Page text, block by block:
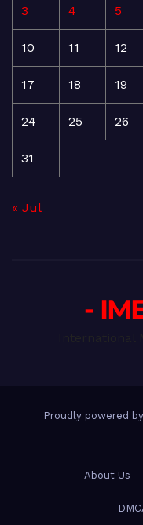
3 4 5
10 11 12
17 18 19
24 25 26
31
« Jul
-
Proudly powered
About Us